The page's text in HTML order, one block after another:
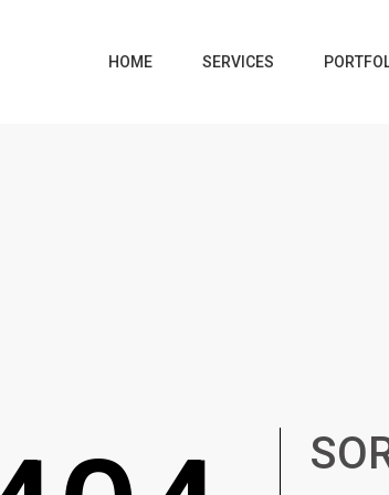
HOME SERVICES